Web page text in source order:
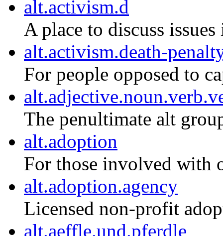
alt.activism.d
A place to discuss
alt.activism.death-
For people opposed to
The penultimate alt
alt.adoption
For those involved with
alt.adoption.agency
Licensed non-profit
alt.aeffle.und.pferdle